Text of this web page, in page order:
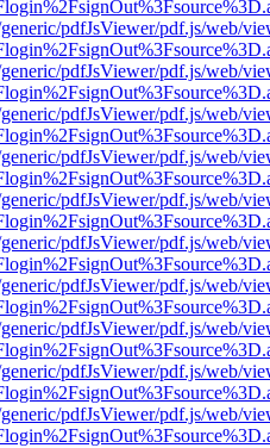
pdfJsViewer/pdf.js/web/
pdfJsViewer/pdf.js/web/
pdfJsViewer/pdf.js/web/
pdfJsViewer/pdf.js/web/
pdfJsViewer/pdf.js/web/
pdfJsViewer/pdf.js/web/
pdfJsViewer/pdf.js/web/
pdfJsViewer/pdf.js/web/
pdfJsViewer/pdf.js/web/
pdfJsViewer/pdf.js/web/